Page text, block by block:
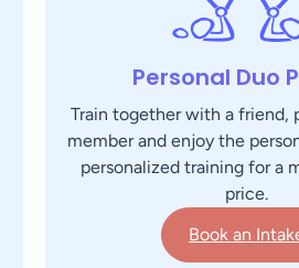
Personal Duo
Train together with a friend,
member and enjoy the
personalized training for a
price.
Book an